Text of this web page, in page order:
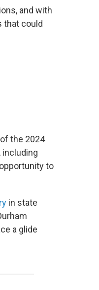
and with
that could
the 2024
including
to
in state
a glide